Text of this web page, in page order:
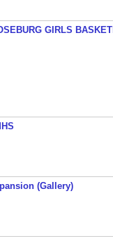
GIRLS
(Gallery)